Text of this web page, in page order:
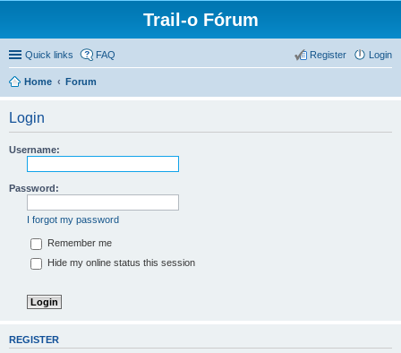
Trail-o Fórum
Quick links FAQ Login
Register
Home Forum
Login
Username:
Password:
I forgot my password
Remember me
Hide my online status this session
REGISTER